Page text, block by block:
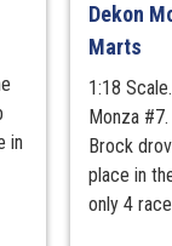
in
Dekon
Marts
1:18
Monza
Brock
place in
only 4